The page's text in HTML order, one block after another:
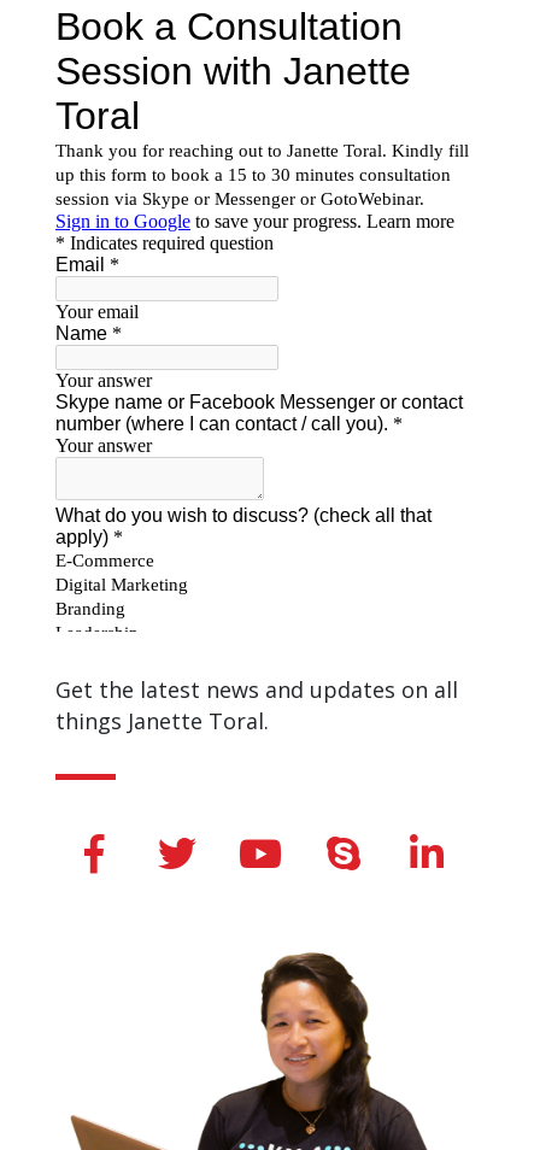
Get the latest news and updates on all
things Janette Toral.